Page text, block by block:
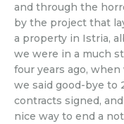
and through the
by the project that
a property in Istria,
we were in a much
four years ago,
we said good-bye to
contracts signed,
nice way to end a